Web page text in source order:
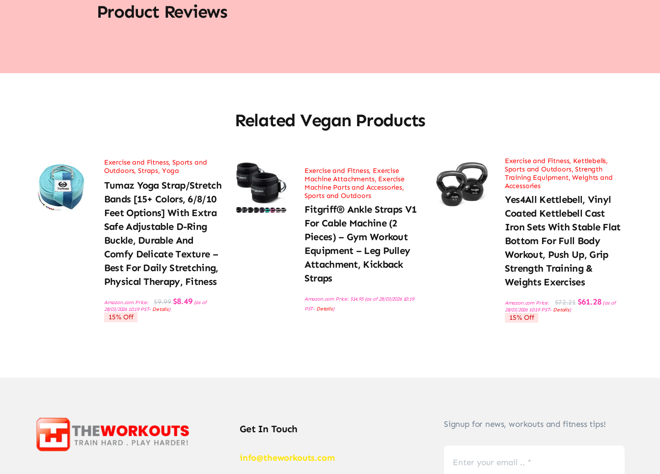
Product Reviews
Related Vegan Products
Exercise and Fitness,Sports and
Outdoors,Straps, Yoga
Tumaz Yoga Strap/Stretch
Bands [15+ Colors, 6/8/10
Feet Options] With Extra
Safe Adjustable D-Ring
Buckle, Durable And
Comfy Delicate Texture –
Best For Daily Stretching,
Physical Therapy, Fitness
Amazon.com Price: $9.99 Original
price
$8.49Current
price
(as of
28/03/2026 10:19 PST- Details)
15% Off
Exercise and Fitness, Exercise
Machine Attachments, Exercise
Machine Parts and Accessories,
Sports and Outdoors
Fitgriff® Ankle Straps V1
For Cable Machine (2
Pieces) – Gym Workout
Equipment – Leg Pulley
Attachment, Kickback
Straps
Amazon.com Price: $14.95(as of 28/03/2026 10:19
PST- Details)
Exercise and Fitness, Kettlebells,
Sports and Outdoors,Strength
Training Equipment,Weights and
Accessories
Yes4All Kettlebell, Vinyl
Coated Kettlebell Cast
Iron Sets With Stable Flat
Bottom For Full Body
Workout, Push Up, Grip
Strength Training &
Weights Exercises
Amazon.com Price: $72.21 Original
price
$61.28Current
price
(as of
28/03/2026 10:19 PST- Details)
15% Off
Get In Touch
info@theworkouts.com
Signup for news, workouts and fitness tips!